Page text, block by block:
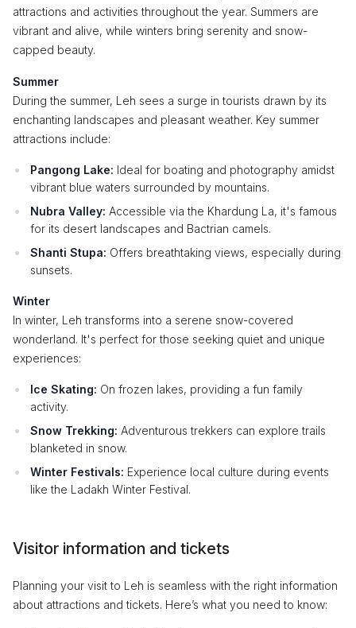
attractions and activities throughout the year. Summers are
vibrant and alive, while winters bring serenity and snow-
capped beauty.
Summer
During the summer, Leh sees a surge in tourists drawn by its
enchanting landscapes and pleasant weather. Key summer
attractions include:
Pangong Lake: Ideal for boating and photography amidst
vibrant blue waters surrounded by mountains.
Nubra Valley: Accessible via the Khardung La, it's famous
for its desert landscapes and Bactrian camels.
Shanti Stupa: Offers breathtaking views, especially during
sunsets.
Winter
In winter, Leh transforms into a serene snow-covered
wonderland. It's perfect for those seeking quiet and unique
experiences:
Ice Skating: On frozen lakes, providing a fun family
activity.
Snow Trekking: Adventurous trekkers can explore trails
blanketed in snow.
Winter Festivals: Experience local culture during events
like the Ladakh Winter Festival.
Visitor information and tickets
Planning your visit to Leh is seamless with the right information
about attractions and tickets. Here’s what you need to know: